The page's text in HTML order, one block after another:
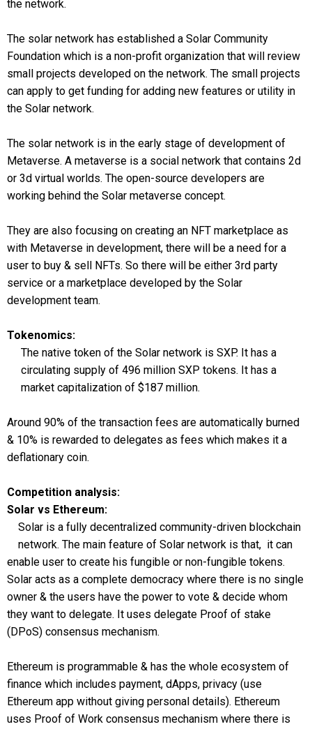
the network.
The solar network has established a Solar Community
Foundation which is a non-profit organization that will review
small projects developed on the network. The small projects
can apply to get funding for adding new features or utility in
the Solar network.
The solar network is in the early stage of development of
Metaverse. A metaverse is a social network that contains 2d
or 3d virtual worlds. The open-source developers are
working behind the Solar metaverse concept.
They are also focusing on creating an NFT marketplace as
with Metaverse in development, there will be a need for a
user to buy & sell NFTs. So there will be either 3rd party
service or a marketplace developed by the Solar
development team.
Tokenomics:
The native token of the Solar network is SXP. It has a
circulating supply of 496 million SXP tokens. It has a
market capitalization of $187 million.
Around 90% of the transaction fees are automatically burned
& 10% is rewarded to delegates as fees which makes it a
deflationary coin.
Competition analysis:
Solar vs Ethereum:
Solar is a fully decentralized community-driven blockchain
network. The main feature of Solar network is that, it can
enable user to create his fungible or non-fungible tokens.
Solar acts as a complete democracy where there is no single
owner & the users have the power to vote & decide whom
they want to delegate. It uses delegate Proof of stake
(DPoS) consensus mechanism.
Ethereum is programmable & has the whole ecosystem of
finance which includes payment, dApps, privacy (use
Ethereum app without giving personal details). Ethereum
uses Proof of Work consensus mechanism where there is